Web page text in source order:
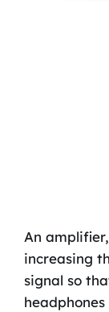
An
increasing
signal so